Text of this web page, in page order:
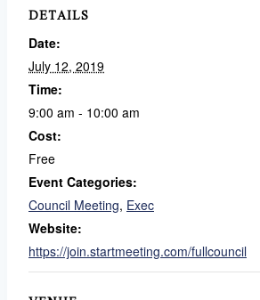
DETAILS
Date:
July 12, 2019
Time:
9:00 am - 10:00 am
Cost:
Free
Event Categories:
Council Meeting, Exec
Website:
https://join.startmeeting.com/fullcouncil